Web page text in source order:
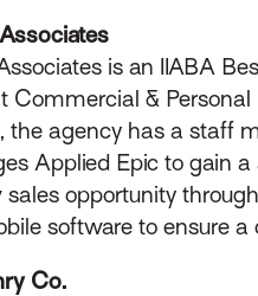
is an IIABA
Commercial &
the agency has a staff
Applied Epic to gain
opportunity
software to ensure
Co.